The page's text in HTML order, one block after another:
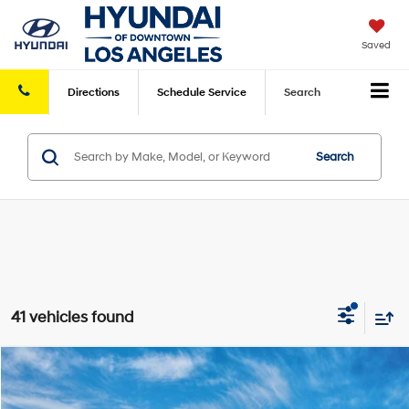
Saved
Directions Schedule Service Search
Search
41 vehicles found
2026Hyundai IONIQ 5SE
MSRP
$39,340
Compare Vehicle